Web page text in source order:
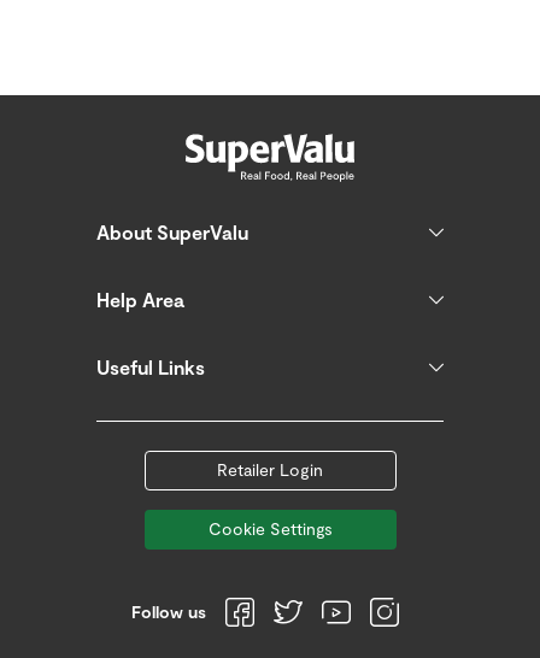
About SuperValu
Help Area
Useful Links
Retailer Login
Cookie Settings
Follow us